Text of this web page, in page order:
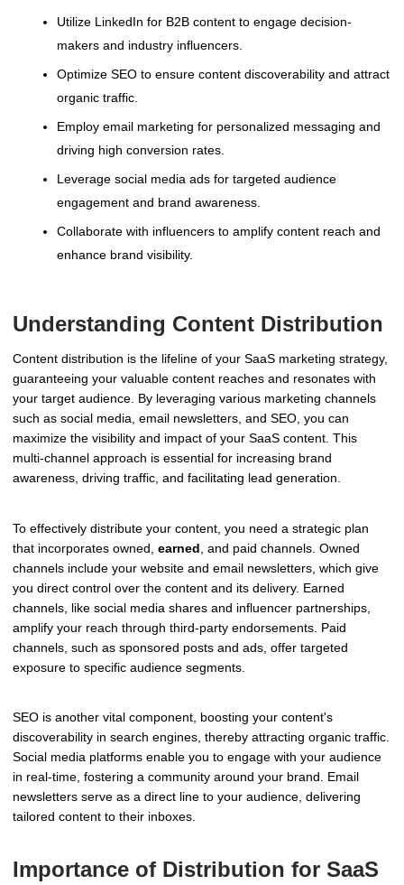
Utilize LinkedIn for B2B content to engage decision-
makers and industry influencers.
Optimize SEO to ensure content discoverability and attract
organic traffic.
Employ email marketing for personalized messaging and
driving high conversion rates.
Leverage social media ads for targeted audience
engagement and brand awareness.
Collaborate with influencers to amplify content reach and
enhance brand visibility.
Understanding Content Distribution
Content distribution is the lifeline of your SaaS marketing strategy,
guaranteeing your valuable content reaches and resonates with
your target audience. By leveraging various marketing channels
such as social media, email newsletters, and SEO, you can
maximize the visibility and impact of your SaaS content. This
multi-channel approach is essential for increasing brand
awareness, driving traffic, and facilitating lead generation.
To effectively distribute your content, you need a strategic plan
that incorporates owned, earned , and paid channels. Owned
channels include your website and email newsletters, which give
you direct control over the content and its delivery. Earned
channels, like social media shares and influencer partnerships,
amplify your reach through third-party endorsements. Paid
channels, such as sponsored posts and ads, offer targeted
exposure to specific audience segments.
SEO is another vital component, boosting your content's
discoverability in search engines, thereby attracting organic traffic.
Social media platforms enable you to engage with your audience
in real-time, fostering a community around your brand. Email
newsletters serve as a direct line to your audience, delivering
tailored content to their inboxes.
Importance of Distribution for SaaS